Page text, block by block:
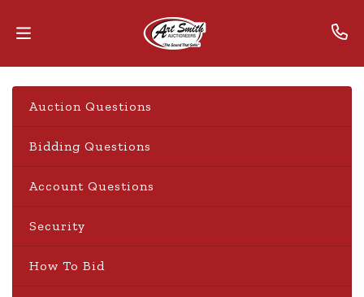
Home
Contact
MarkNet
Auction Questions
Bidding Questions
Account Questions
Security
How To Bid